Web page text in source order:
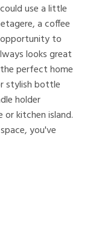
use a little
a coffee
to
looks great
perfect home
stylish bottle
holder
kitchen island.
you've